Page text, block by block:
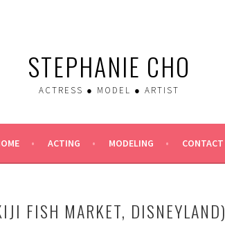
STEPHANIE CHO
ACTRESS ● MODEL ● ARTIST
ACTING MODELING CONTACT
FISH MARKET, DISNEYLAND)